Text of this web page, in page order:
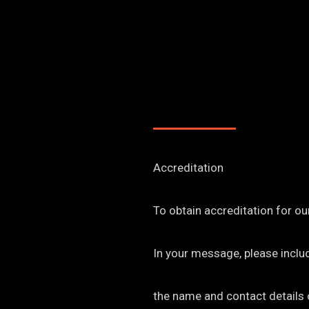
Accreditation
To obtain accreditation for
In your message, please
the name and contact